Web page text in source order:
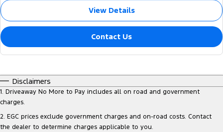
View Details
Contact Us
Disclaimers
1. Driveaway No More to Pay includes all on road and government
charges.
2. EGC prices exclude government charges and on-road costs. Contact
the dealer to determine charges applicable to you.